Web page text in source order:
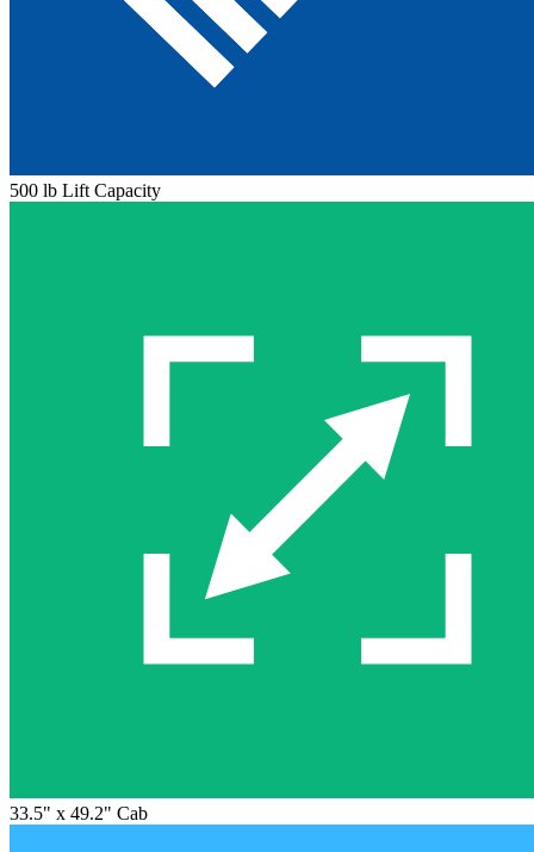
500 lb Lift Capacity
33.5" x 49.2" Cab